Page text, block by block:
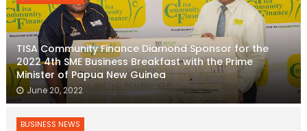
TISA Community Finance Diamond Sponsor for the
2022 4th SME Business Breakfast with the Prime
Minister of Papua New Guinea
June 20, 2022
BUSINESS NEWS